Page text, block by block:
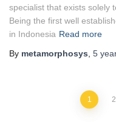
specialist that exists solely
Being the first well
in Indonesia Read more
By metamorphosys, 5
1 2